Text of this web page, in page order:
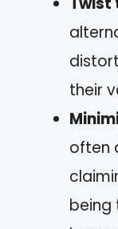
their
often
being